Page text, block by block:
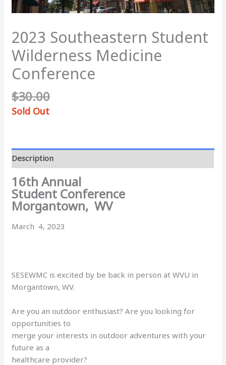
2023 Southeastern Student
Wilderness Medicine
Conference
$30.00
Sold Out
Description
16th Annual
Student Conference
Morgantown, WV
March 4, 2023
SESEWMC is excited by be back in person at WVU in
Morgantown, WV.
Are you an outdoor enthusiast? Are you looking for
opportunities to
merge your interests in outdoor adventures with your
future as a
healthcare provider?